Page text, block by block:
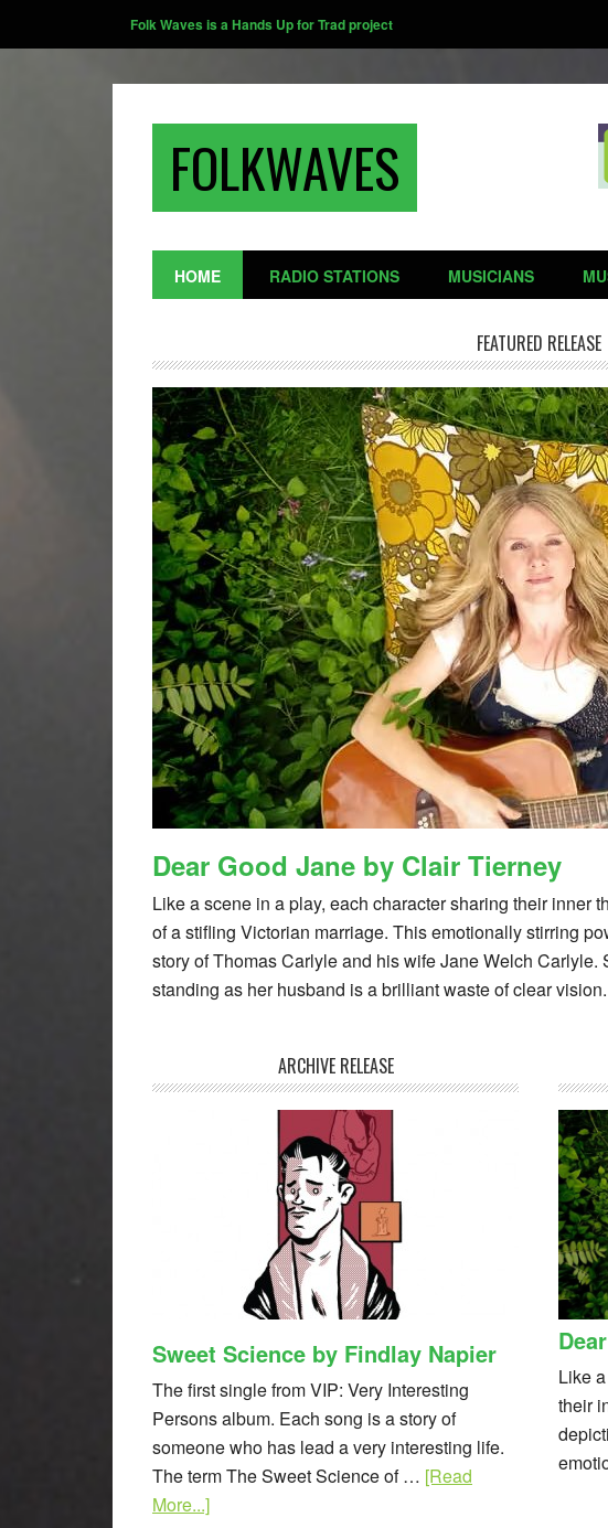
Folk Waves is a Hands Up for Trad project
FOLKWAVES
HOME RADIO STATIONS MUSICIANS
FEATURED RELEASE
Dear Good Jane by Clair Tierney
Like a scene in a play, each character sharing their inner
of a stifling Victorian marriage. This emotionally stirring
story of Thomas Carlyle and his wife Jane Welch
standing as her husband is a brilliant waste of clear
ARCHIVE RELEASE
Sweet Science by Findlay Napier
The first single from VIP: Very Interesting
Persons album. Each song is a story of
someone who has lead a very interesting life.
The term The Sweet Science of … [Read
More...]
Like
their